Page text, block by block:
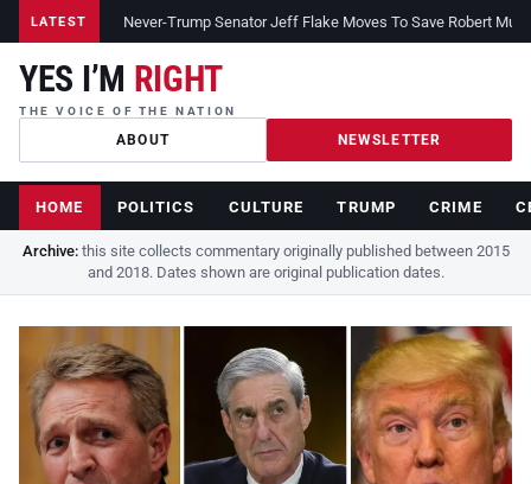
LATEST Never-Trump Senator Jeff Flake Moves To Save Robert
YES I’M RIGHT
THE VOICE OF THE NATION
ABOUT NEWSLETTER
HOME POLITICS CULTURE TRUMP CRIME
Archive:this site collects commentary originally published between 2015
and 2018. Dates shown are original publication dates.